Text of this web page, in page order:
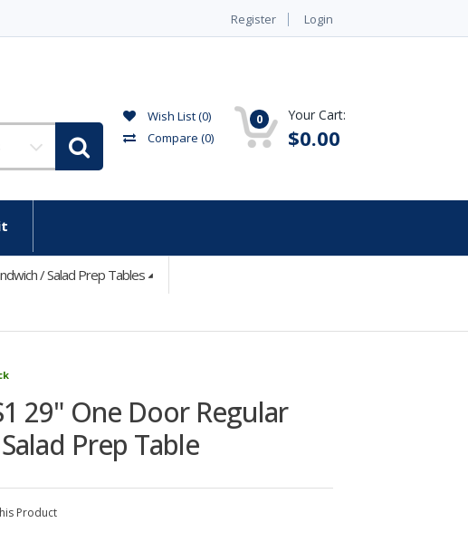
Register Login
Wish List (0)
Compare (0)
0 Your Cart:
$0.00
/ Salad Prep Tables
29" One Door Regular
Prep Table
Product